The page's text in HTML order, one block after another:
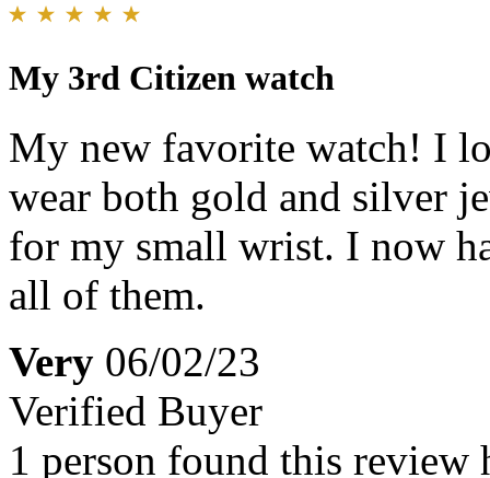
My 3rd Citizen watch
My new favorite watch! I
wear both gold and silver
for my small wrist. I now
all of them.
Very 06/02/23
Verified Buyer
1 person found this review